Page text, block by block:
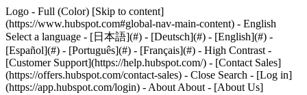
Logo - Full (Color) [Skip to content]
(https://www.hubspot.com#global-nav-main-content) - English
Select a language - [日本語](#) - [Deutsch](#) - [English](#) -
[Español](#) - [Português](#) - [Français](#) - High Contrast -
[Customer Support](https://help.hubspot.com/) - [Contact Sales]
(https://offers.hubspot.com/contact-sales) - Close Search - [Log in]
(https://app.hubspot.com/login) - About About - [About Us]